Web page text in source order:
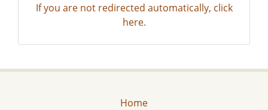
If you are not redirected automatically, click
here.
Home